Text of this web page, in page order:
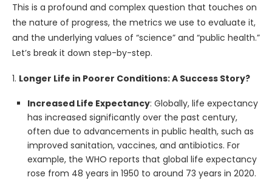
This is a profound and complex question that touches on
the nature of progress, the metrics we use to evaluate it,
and the underlying values of “science” and “public health.”
Let’s break it down step-by-step.
1. Longer Life in Poorer Conditions: A Success Story?
Increased Life Expectancy: Globally, life expectancy
has increased significantly over the past century,
often due to advancements in public health, such as
improved sanitation, vaccines, and antibiotics. For
example, the WHO reports that global life expectancy
rose from 48 years in 1950 to around 73 years in 2020.